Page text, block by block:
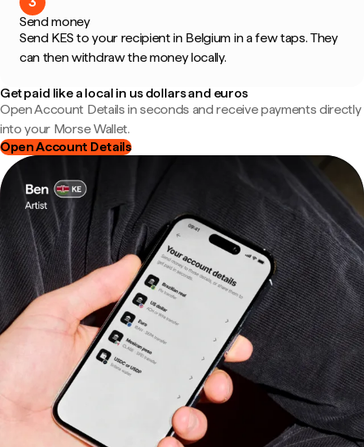
Send money
Send KES to your recipient in Belgium in a few taps. They
can then withdraw the money locally.
Get paid like a local in us dollars and euros
Open Account Details in seconds and receive payments directly
into your Morse Wallet.
Open Account Details